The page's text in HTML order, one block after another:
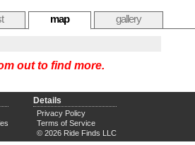
map gallery
out to find more.
Details
Privacy Policy
Terms of Service
© 2026 Ride Finds LLC